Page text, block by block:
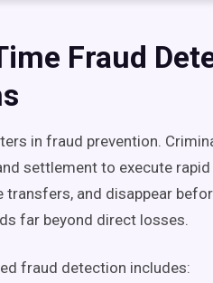
Fraud
in fraud prevention.
settlement to execute
transfers, and disappear
far beyond direct losses.
fraud detection includes: